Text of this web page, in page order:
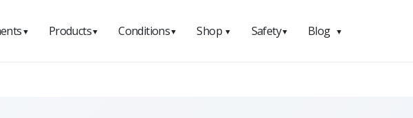
▼ Products▼ Conditions▼ Shop ▼ Safety▼ Blog ▼